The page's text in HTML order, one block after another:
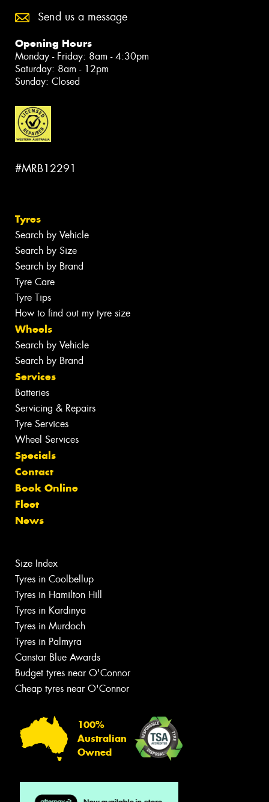
Send us a message
Opening Hours
Monday - Friday: 8am - 4:30pm
Saturday: 8am - 12pm
Sunday: Closed
#MRB12291
Tyres
Search by Vehicle
Search by Size
Search by Brand
Tyre Care
Tyre Tips
How to find out my tyre size
Wheels
Search by Vehicle
Search by Brand
Services
Batteries
Servicing & Repairs
Tyre Services
Wheel Services
Specials
Contact
Book Online
Fleet
News
Size Index
Tyres in Coolbellup
Tyres in Hamilton Hill
Tyres in Kardinya
Tyres in Murdoch
Tyres in Palmyra
Canstar Blue Awards
Budget tyres near O'Connor
Cheap tyres near O'Connor
100%
Australian
Owned